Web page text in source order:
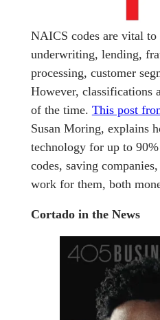
NAICS codes are vital to
underwriting, lending,
processing, customer
However, classifications
of the time. This post
Susan Moring, explains
technology for up to
codes, saving
work for them, both
Cortado in the News